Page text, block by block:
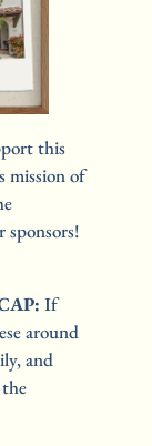
this
mission of
If
around
and